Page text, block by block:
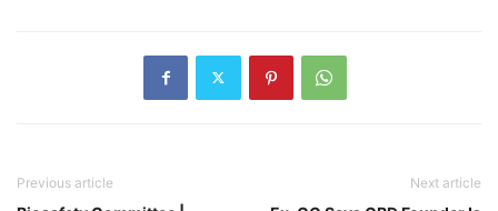
Previous article Next article